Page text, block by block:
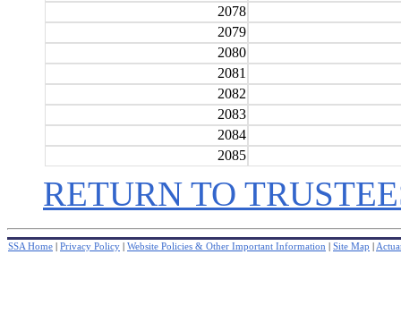
2078
2079
2080
2081
2082
2083
2084
2085
RETURN TO
SSA Home | Privacy Policy | Website Policies & Other Important Information | Site Map |